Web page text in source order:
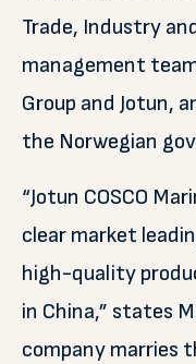
Trade, Industry
management
Group and Jotun,
the Norwegian
“Jotun COSCO
clear market
high-quality
in China,” states
company marries